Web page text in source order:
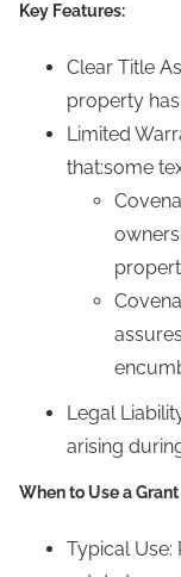
Key Features:
Clear Title
property
Limited
that:some
Legal
arising
When to Use a
Typical Use: